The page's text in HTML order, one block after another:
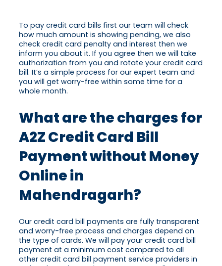
To pay credit card bills first our team will check
how much amount is showing pending, we also
check credit card penalty and interest then we
inform you about it. If you agree then we will take
authorization from you and rotate your credit card
bill. It’s a simple process for our expert team and
you will get worry-free within some time for a
whole month.
What are the charges for
A2Z Credit Card Bill
Payment without Money
Online in
Mahendragarh?
Our credit card bill payments are fully transparent
and worry-free process and charges depend on
the type of cards. We will pay your credit card bill
payment at a minimum cost compared to all
other credit card bill payment service providers in